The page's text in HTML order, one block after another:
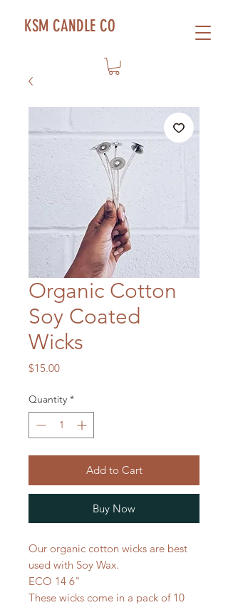
KSM CANDLE CO
Organic Cotton
Soy Coated
Wicks
$15.00Price
Quantity *
Add to Cart
Buy Now
Our organic cotton wicks are best
used with Soy Wax.
ECO 14 6"
These wicks come in a pack of 10